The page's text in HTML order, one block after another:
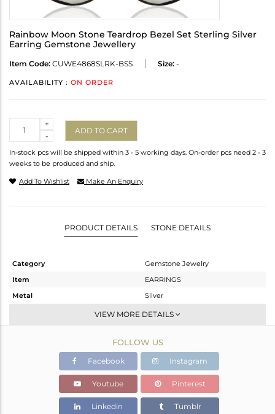
Rainbow Moon Stone Teardrop Bezel Set Sterling Silver
Earring Gemstone Jewellery
Item Code: CUWE4868SLRK-BSS Size: -
AVAILABILITY : ON ORDER
-
+
ADD TO CART
In-stock pcs will be shipped within 3 - 5 working days. On-order pcs need 2 - 3
weeks to be produced and ship.
Add To Wishlist Make An Enquiry
PRODUCT DETAILS STONE DETAILS
Category
Gemstone Jewelry
Item
EARRINGS
Metal
Silver
Dangle
Black
5.56 gms
1.6 gms
Color Stone Weight
19.8 cts
VIEW MORE DETAILS
FOLLOW US
Facebook Instagram
Youtube Pinterest
Linkedin Tumblr